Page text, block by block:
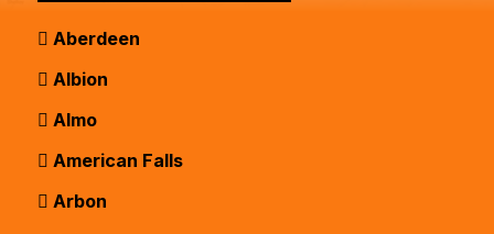
Aberdeen
Albion
Almo
American Falls
Arbon